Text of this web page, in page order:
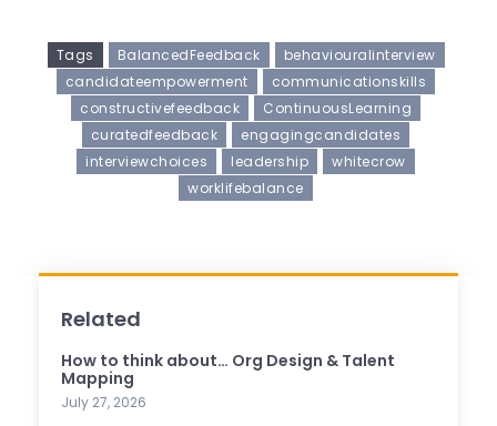
Tags BalancedFeedback
behaviouralinterview
candidateempowerment
communicationskills
constructivefeedback
ContinuousLearning
curatedfeedback
engagingcandidates
interviewchoices
leadership
whitecrow
worklifebalance
Related
How to think about… Org Design & Talent
Mapping
July 27, 2026